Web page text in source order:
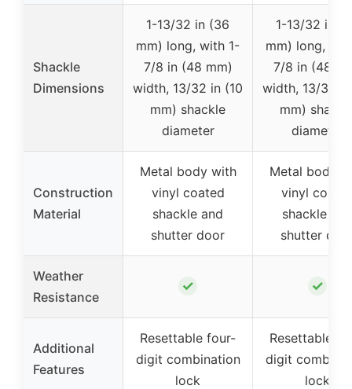
Shackle
Dimensions
1-13/32 in (36
mm) long, with 1-
7/8 in (48 mm)
width, 13/32 in (10
mm) shackle
diameter
1-13/32 in
mm) long,
7/8 in (48
width, 13/32
mm)
diameter
Construction
Material
Metal body with
vinyl coated
shackle and
shutter door
Metal body
vinyl
shackle and
shutter
Weather
Resistance
✓ ✓
Additional
Features
Resettable four-
digit combination
lock
Resettable
digit
lock